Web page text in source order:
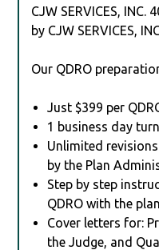
CJW SERVICES, INC.
by CJW SERVICES,
Our QDRO
Just $399 per
1 business day
Unlimited
by the Plan
Step by step
QDRO with the
Cover letters for:
the Judge, and